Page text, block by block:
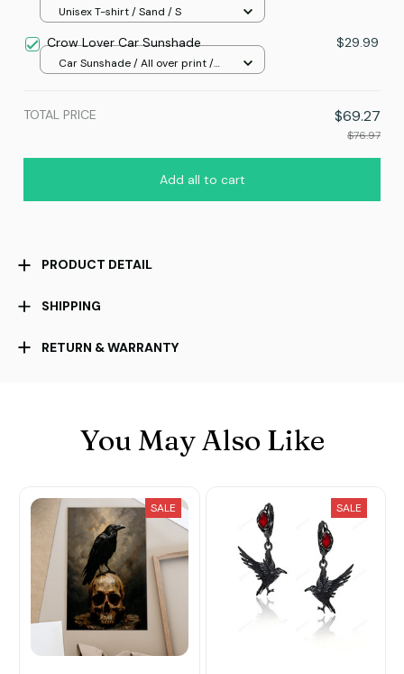
Unisex T-shirt / Sand / S
Crow Lover Car Sunshade $29.99
Car Sunshade / All over print /
TOTAL PRICE $69.27
$76.97
Add all to cart
PRODUCT DETAIL
SHIPPING
RETURN & WARRANTY
You May Also Like
SALE SALE